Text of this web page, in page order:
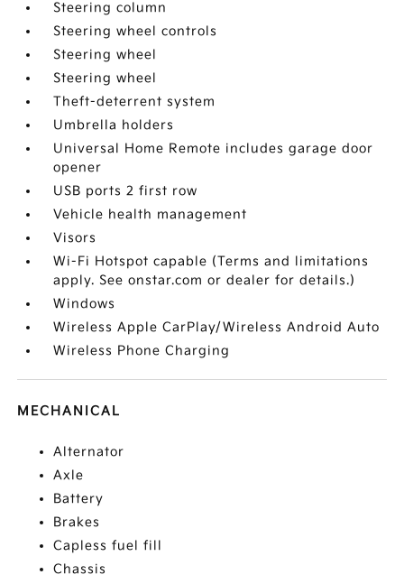
Steering column
Steering wheel controls
Steering wheel
Steering wheel
Theft-deterrent system
Umbrella holders
Universal Home Remote includes garage door
opener
USB ports 2 first row
Vehicle health management
Visors
Wi-Fi Hotspot capable (Terms and limitations
apply. See onstar.com or dealer for details.)
Windows
Wireless Apple CarPlay/Wireless Android Auto
Wireless Phone Charging
MECHANICAL
Alternator
Axle
Battery
Brakes
Capless fuel fill
Chassis